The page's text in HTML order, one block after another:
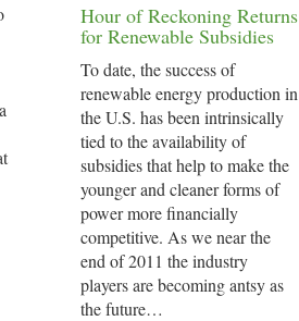
Hour of Reckoning Returns
for Renewable Subsidies
To date, the success of
renewable energy production in
the U.S. has been intrinsically
tied to the availability of
subsidies that help to make the
younger and cleaner forms of
power more financially
competitive. As we near the
end of 2011 the industry
players are becoming antsy as
the future…